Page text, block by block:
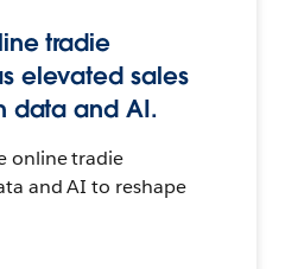
tradie
elevated sales
data and AI.
online tradie
and AI to reshape